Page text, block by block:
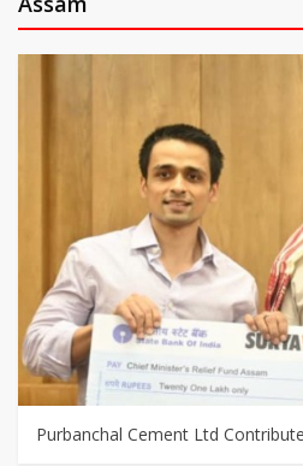
Purbanchal Cement Ltd